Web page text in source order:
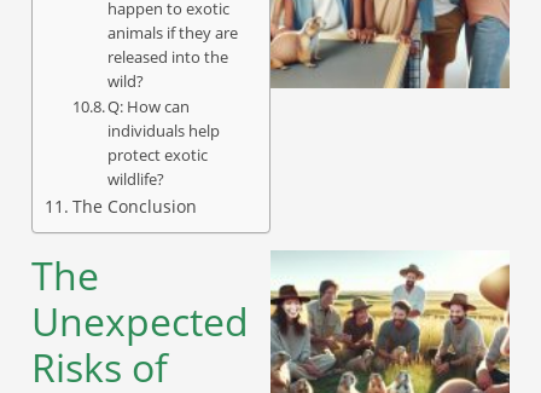
happen to exotic
animals if they are
released into the
wild?
Q: How can
individuals help
protect exotic
wildlife?
The Conclusion
The
Unexpected
Risks of